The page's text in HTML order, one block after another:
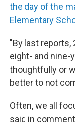
the day of the
Elementary
"By last reports,
eight- and nine-
thoughtfully or
better to not
Often, we all
said in